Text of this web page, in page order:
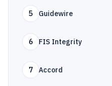
5 Guidewire
6 FIS Integrity
7 Accord